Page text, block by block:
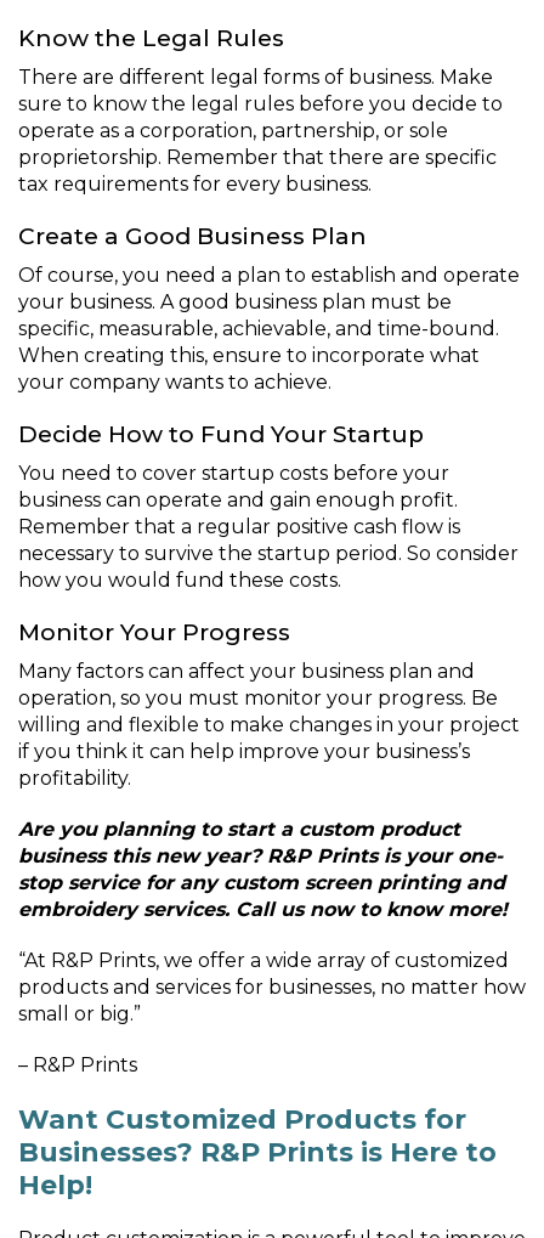
Know the Legal Rules
There are different legal forms of business. Make
sure to know the legal rules before you decide to
operate as a corporation, partnership, or sole
proprietorship. Remember that there are specific
tax requirements for every business.
Create a Good Business Plan
Of course, you need a plan to establish and operate
your business. A good business plan must be
specific, measurable, achievable, and time-bound.
When creating this, ensure to incorporate what
your company wants to achieve.
Decide How to Fund Your Startup
You need to cover startup costs before your
business can operate and gain enough profit.
Remember that a regular positive cash flow is
necessary to survive the startup period. So consider
how you would fund these costs.
Monitor Your Progress
Many factors can affect your business plan and
operation, so you must monitor your progress. Be
willing and flexible to make changes in your project
if you think it can help improve your business’s
profitability.
Are you planning to start a custom product
business this new year? R&P Prints is your one-
stop service for any custom screen printing and
embroidery services. Call us now to know more!
“At R&P Prints, we offer a wide array of customized
products and services for businesses, no matter how
small or big.”
– R&P Prints
Want Customized Products for
Businesses? R&P Prints is Here to
Help!